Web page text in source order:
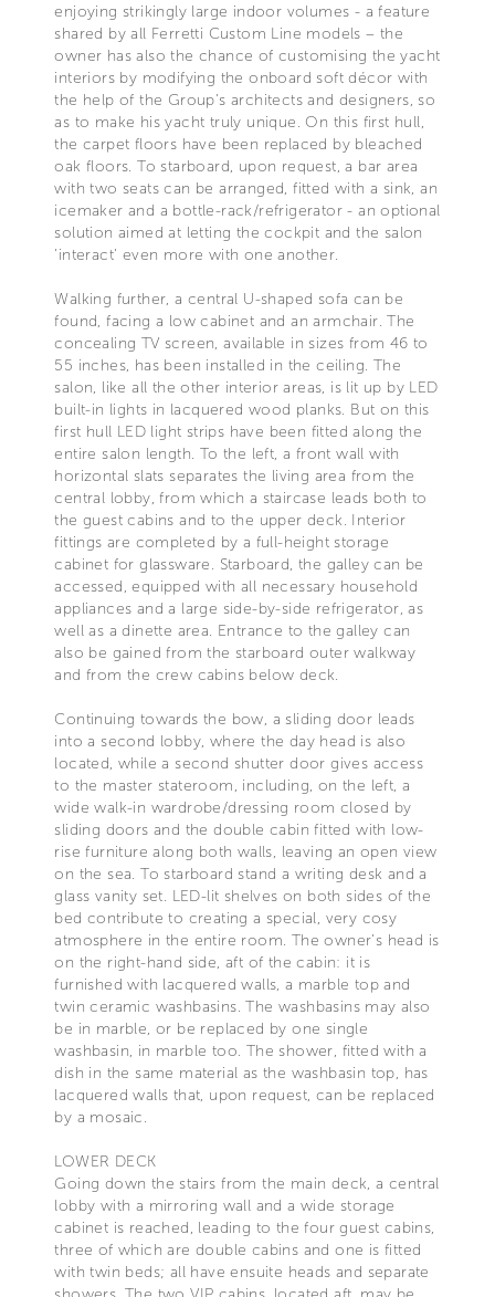
enjoying strikingly large indoor volumes - a feature
shared by all Ferretti Custom Line models – the
owner has also the chance of customising the yacht
interiors by modifying the onboard soft décor with
the help of the Group's architects and designers, so
as to make his yacht truly unique. On this first hull,
the carpet floors have been replaced by bleached
oak floors. To starboard, upon request, a bar area
with two seats can be arranged, fitted with a sink, an
icemaker and a bottle-rack/refrigerator - an optional
solution aimed at letting the cockpit and the salon
'interact' even more with one another.
Walking further, a central U-shaped sofa can be
found, facing a low cabinet and an armchair. The
concealing TV screen, available in sizes from 46 to
55 inches, has been installed in the ceiling. The
salon, like all the other interior areas, is lit up by LED
built-in lights in lacquered wood planks. But on this
first hull LED light strips have been fitted along the
entire salon length. To the left, a front wall with
horizontal slats separates the living area from the
central lobby, from which a staircase leads both to
the guest cabins and to the upper deck. Interior
fittings are completed by a full-height storage
cabinet for glassware. Starboard, the galley can be
accessed, equipped with all necessary household
appliances and a large side-by-side refrigerator, as
well as a dinette area. Entrance to the galley can
also be gained from the starboard outer walkway
and from the crew cabins below deck.
Continuing towards the bow, a sliding door leads
into a second lobby, where the day head is also
located, while a second shutter door gives access
to the master stateroom, including, on the left, a
wide walk-in wardrobe/dressing room closed by
sliding doors and the double cabin fitted with low-
rise furniture along both walls, leaving an open view
on the sea. To starboard stand a writing desk and a
glass vanity set. LED-lit shelves on both sides of the
bed contribute to creating a special, very cosy
atmosphere in the entire room. The owner’s head is
on the right-hand side, aft of the cabin: it is
furnished with lacquered walls, a marble top and
twin ceramic washbasins. The washbasins may also
be in marble, or be replaced by one single
washbasin, in marble too. The shower, fitted with a
dish in the same material as the washbasin top, has
lacquered walls that, upon request, can be replaced
by a mosaic.
LOWER DECK
Going down the stairs from the main deck, a central
lobby with a mirroring wall and a wide storage
cabinet is reached, leading to the four guest cabins,
three of which are double cabins and one is fitted
with twin beds; all have ensuite heads and separate